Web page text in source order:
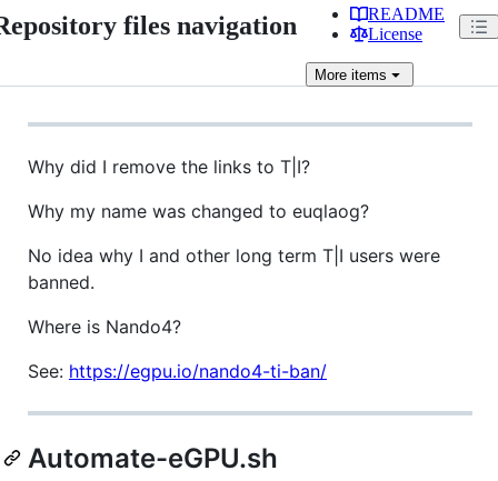
files navigation
README
License
More items
Why did I remove the links to T|I?
Why my name was changed to euqlaog?
No idea why I and other long term T|I users were
banned.
Where is Nando4?
See: https://egpu.io/nando4-ti-ban/
Automate-eGPU.sh